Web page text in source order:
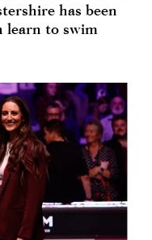
has been
learn to swim